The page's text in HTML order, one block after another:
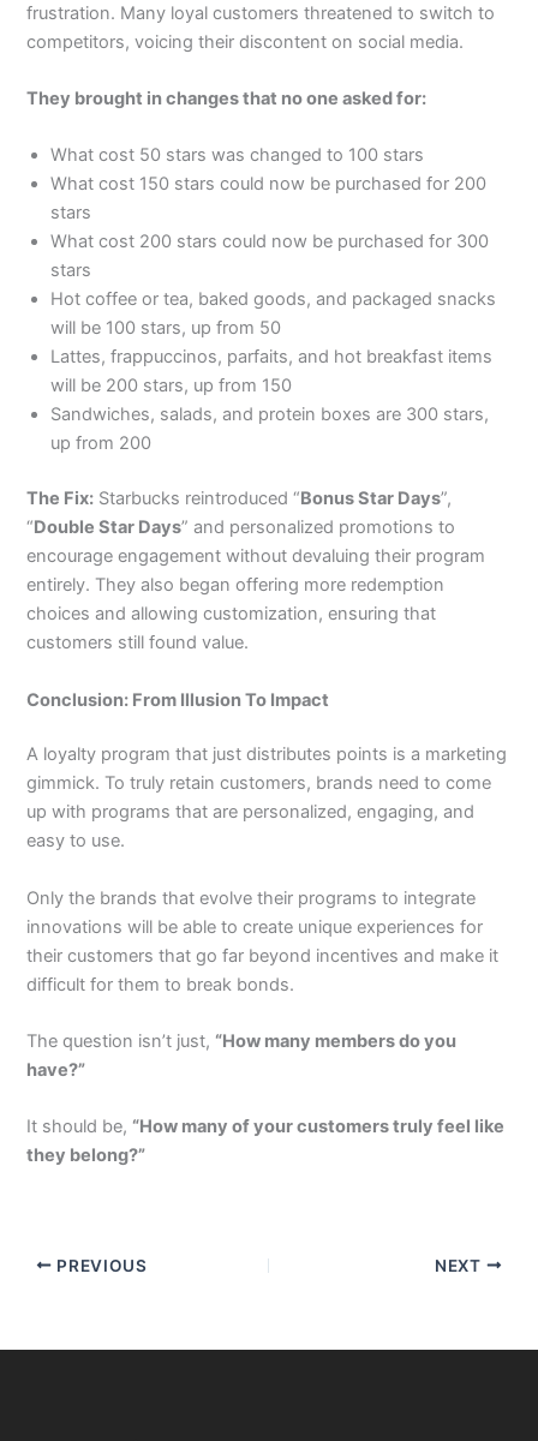
frustration. Many loyal customers threatened to switch to
competitors, voicing their discontent on social media.
They brought in changes that no one asked for:
What cost 50 stars was changed to 100 stars
What cost 150 stars could now be purchased for 200
stars
What cost 200 stars could now be purchased for 300
stars
Hot coffee or tea, baked goods, and packaged snacks
will be 100 stars, up from 50
Lattes, frappuccinos, parfaits, and hot breakfast items
will be 200 stars, up from 150
Sandwiches, salads, and protein boxes are 300 stars,
up from 200
The Fix: Starbucks reintroduced “Bonus Star Days”,
“Double Star Days” and personalized promotions to
encourage engagement without devaluing their program
entirely. They also began offering more redemption
choices and allowing customization, ensuring that
customers still found value.
Conclusion: From Illusion To Impact
A loyalty program that just distributes points is a marketing
gimmick. To truly retain customers, brands need to come
up with programs that are personalized, engaging, and
easy to use.
Only the brands that evolve their programs to integrate
innovations will be able to create unique experiences for
their customers that go far beyond incentives and make it
difficult for them to break bonds.
The question isn’t just, “How many members do you
have?”
It should be, “How many of your customers truly feel like
they belong?”
PREVIOUS NEXT